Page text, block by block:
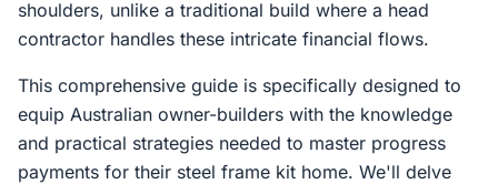
shoulders, unlike a traditional build where a head
contractor handles these intricate financial flows.
This comprehensive guide is specifically designed to
equip Australian owner-builders with the knowledge
and practical strategies needed to master progress
payments for their steel frame kit home. We'll delve